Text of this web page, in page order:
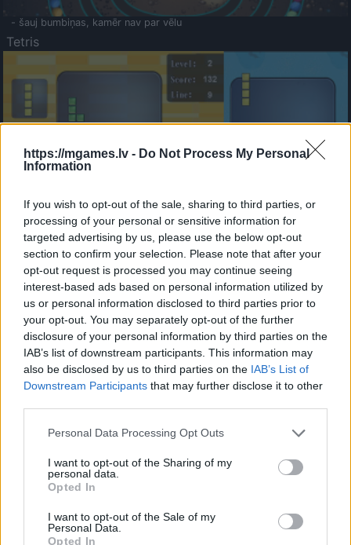
https://mgames.lv - Do Not Process My Personal
Information
If you wish to opt-out of the sale, sharing to third parties, or
processing of your personal or sensitive information for
targeted advertising by us, please use the below opt-out
section to confirm your selection. Please note that after your
opt-out request is processed you may continue seeing
interest-based ads based on personal information utilized by
us or personal information disclosed to third parties prior to
your opt-out. You may separately opt-out of the further
disclosure of your personal information by third parties on the
IAB’s list of downstream participants. This information may
also be disclosed by us to third parties on the IAB’s List of
Downstream Participants that may further disclose it to other
Please note that this website/app uses one or more Google
not limited to your visit or usage behaviour. You may click to
grant or deny consent to Google and its third-party tags to
use your data for below specified purposes in below Google
consent section.
Personal Data Processing Opt Outs
I want to opt-out of the Sharing of my
personal data.
Opted In
I want to opt-out of the Sale of my
Personal Data.
Opted In
- šauj bumbiņas, kamēr nav par vēlu
Tetris
- sameklē vienādas saldumu kārtis.
Bīdāmā Puzzle
- saliec bildi, bīdot tās gabaliņus.
Mahjong Solitare